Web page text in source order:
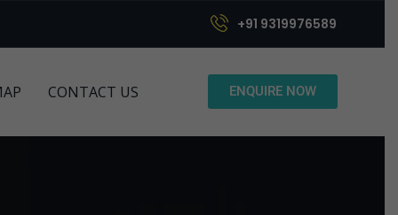
+91 9319976589
CONTACT US ENQUIRE NOW